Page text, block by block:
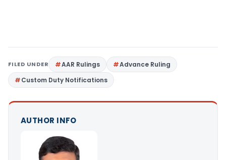
FILED UNDER AAR Rulings
Advance Ruling
Custom Duty Notifications
AUTHOR INFO